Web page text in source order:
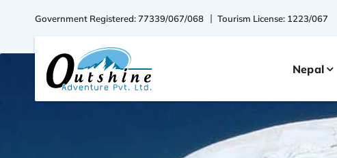
Government Registered: 77339/067/068 Tourism License: 1223/067
Nepal